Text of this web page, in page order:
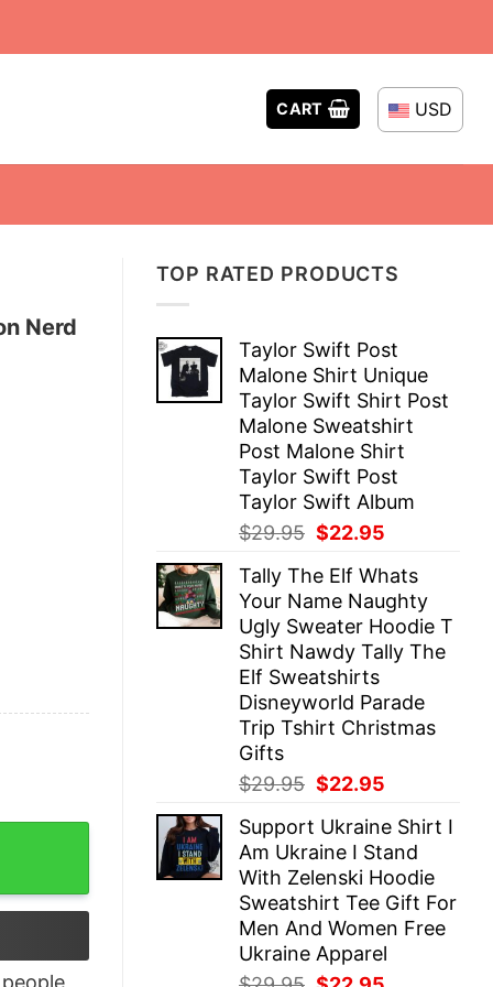
CART USD
TOP RATED PRODUCTS
Taylor Swift Post
Malone Shirt Unique
Taylor Swift Shirt Post
Malone Sweatshirt
Post Malone Shirt
Taylor Swift Post
Taylor Swift Album
$29.95 Original
was:
$29.95.
$22.95
is:
$22.95.
Tally The Elf Whats
Your Name Naughty
Ugly Sweater Hoodie T
Shirt Nawdy Tally The
Elf Sweatshirts
Disneyworld Parade
Trip Tshirt Christmas
Gifts
$29.95 Original
was:
$29.95.
$22.95
is:
$22.95.
Support Ukraine Shirt I
Am Ukraine I Stand
With Zelenski Hoodie
Sweatshirt Tee Gift For
Men And Women Free
Ukraine Apparel
Nerd